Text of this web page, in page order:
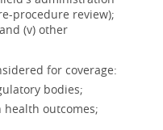
procedure review);
(v) other
for coverage:
bodies;
outcomes;